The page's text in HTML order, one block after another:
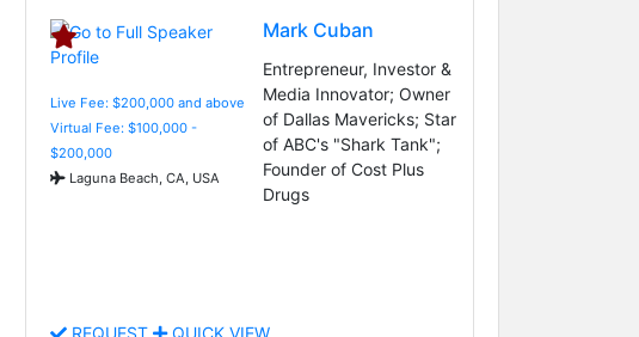
Live Fee: $200,000 and above
Virtual Fee: $100,000 -
$200,000
Laguna Beach, CA, USA
Mark Cuban
Entrepreneur, Investor &
Media Innovator; Owner
of Dallas Mavericks; Star
of ABC's "Shark Tank";
Founder of Cost Plus
Drugs
REQUEST QUICK VIEW